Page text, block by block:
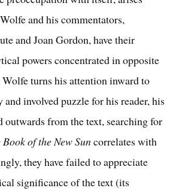
and his commentators,
and Joan Gordon, have their
powers concentrated in opposite
turns his attention inward to
and involved puzzle for his reader, his
outwards from the text, searching for
Book of the New Suncorrelates with
they have failed to appreciate
significance of the text (its